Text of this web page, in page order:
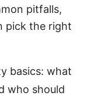
pitfalls,
pick the right
basics: what
who should